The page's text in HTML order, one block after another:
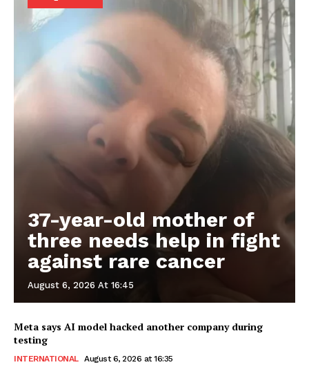
37-year-old mother of
three needs help in fight
against rare cancer
August 6, 2026 At 16:45
Meta says AI model hacked another company during
testing
INTERNATIONAL August 6, 2026 at 16:35